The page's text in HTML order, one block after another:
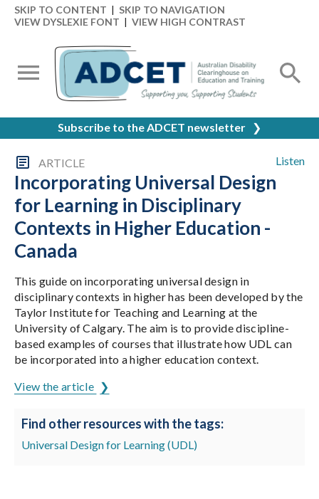
SKIP TO CONTENT | SKIP TO NAVIGATION
VIEW DYSLEXIE FONT | VIEW HIGH CONTRAST
Subscribe to the ADCET newsletter ❯
Listen
ARTICLE
Incorporating Universal Design
for Learning in Disciplinary
Contexts in Higher Education -
Canada
This guide on incorporating universal design in
disciplinary contexts in higher has been developed by the
Taylor Institute for Teaching and Learning at the
University of Calgary. The aim is to provide discipline-
based examples of courses that illustrate how UDL can
be incorporated into a higher education context.
View the article
Find other resources with the tags:
Universal Design for Learning (UDL)